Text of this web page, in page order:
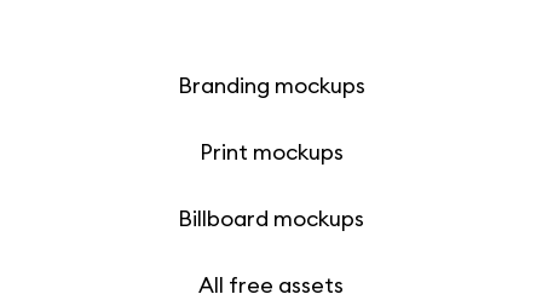
Branding mockups
Print mockups
Billboard mockups
All free assets